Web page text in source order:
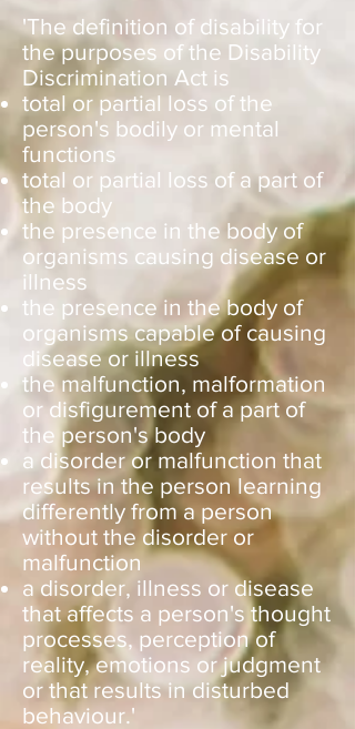
'The definition of disability for
the purposes of the Disability
Discrimination Act is
total or partial loss of the
person's bodily or mental
functions
total or partial loss of a part of
the body
the presence in the body of
organisms causing disease or
illness
the presence in the body of
organisms capable of causing
disease or illness
the malfunction, malformation
or disfigurement of a part of
the person's body
a disorder or malfunction that
results in the person learning
differently from a person
without the disorder or
malfunction
a disorder, illness or disease
that affects a person's thought
processes, perception of
reality, emotions or judgment
or that results in disturbed
behaviour.'